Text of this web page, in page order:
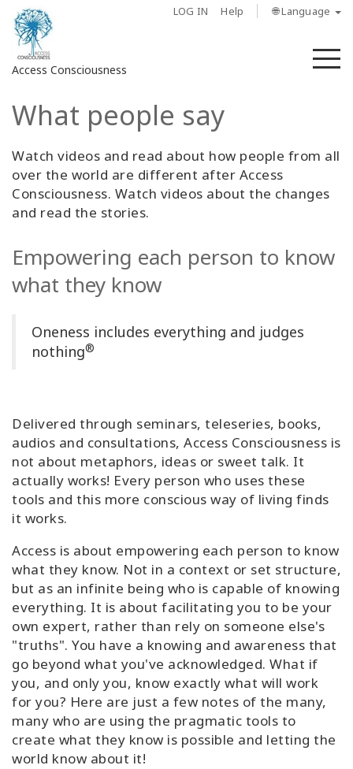
LOG IN Help 🌐 Language
Access Consciousness
Sign
to
Your
Account
Access
Bars
Regions
Shop
More
CONTACT
SEARCH
What people say
Watch videos and read about how people from all
over the world are different after Access
Consciousness. Watch videos about the changes
and read the stories.
Empowering each person to know
what they know
Oneness includes everything and judges
nothing®
Delivered through seminars, teleseries, books,
audios and consultations, Access Consciousness is
not about metaphors, ideas or sweet talk. It
actually works! Every person who uses these
tools and this more conscious way of living finds
it works.
Access is about empowering each person to know
what they know. Not in a context or set structure,
but as an infinite being who is capable of knowing
everything. It is about facilitating you to be your
own expert, rather than rely on someone else's
"truths". You have a knowing and awareness that
go beyond what you've acknowledged. What if
you, and only you, know exactly what will work
for you? Here are just a few notes of the many,
many who are using the pragmatic tools to
create what they know is possible and letting the
world know about it!